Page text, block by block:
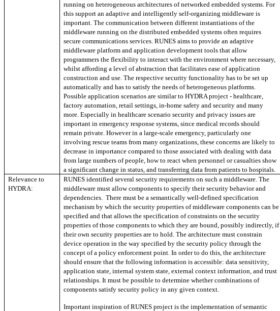
running on heterogeneous architectures of networked embedded systems. For
this support an adaptive and intelligently self-organizing middleware is
important. The communication between different instantiations of the
middleware running on the distributed embedded systems often requires
secure communications services. RUNES aims to provide an adaptive
middleware platform and application development tools that allow
programmers the flexibility to interact with the environment where necessary,
whilst affording a level of abstraction that facilitates ease of application
construction and use. The respective security functionality has to be set up
automatically and has to satisfy the needs of heterogeneous platforms.
Possible application scenarios are similar to HYDRA project - healthcare,
factory automation, retail settings, in-home safety and security and many
more. Especially in healthcare scenario security and privacy issues are
important in emergency response systems, since medical records should
remain private. However in a large-scale emergency, particularly one
involving rescue teams from many organizations, these concerns are likely to
decrease in importance compared to those associated with dealing with data
from large numbers of people, how to react when personnel or casualties show
a significant change in status, and transferring data from patients to hospitals.
Relevance to
HYDRA:
RUNES identified several security requirements on such a middleware. The
middleware must allow components to specify their security behavior and
dependencies. There must be a semantically well-defined specification
mechanism by which the security properties of middleware components can be
specified and that allows the specification of constraints on the security
properties of those components to which they are bound, possibly indirectly, if
their own security properties are to hold. The architecture must constrain
device operation in the way specified by the security policy through the
concept of a policy enforcement point. In order to do this, the architecture
should ensure that the following information is accessible: data sensitivity,
application state, internal system state, external context information, and trust
relationships. It must be possible to determine whether combinations of
components satisfy security policy in any given context.
Important inspiration of RUNES project is the implementation of semantic